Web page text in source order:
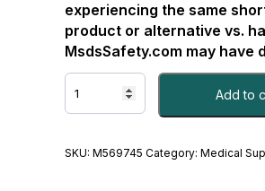
experiencing the same
product or alternative vs.
MsdsSafety.com may have
AIRWAY,
LTD
W/PORT
(10/CS)KINSYS
Add to
SKU:M569745 Category:Medical